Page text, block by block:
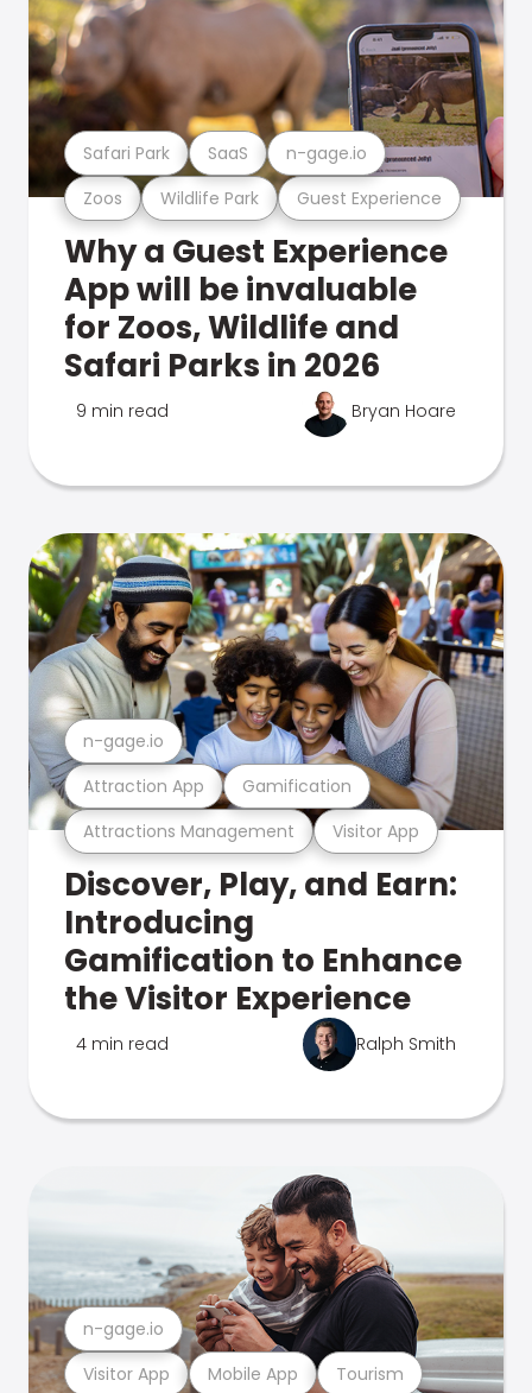
Zoos Wildlife Park Guest Experience
Safari Park SaaS n-gage.io
Why a Guest Experience
App will be invaluable
for Zoos, Wildlife and
Safari Parks in 2026
9 min read Bryan Hoare
Attractions Management Visitor App
Attraction App Gamification
n-gage.io
Discover, Play, and Earn:
Introducing
Gamification to Enhance
the Visitor Experience
4 min read Ralph Smith
Visitor App Mobile App Tourism
n-gage.io